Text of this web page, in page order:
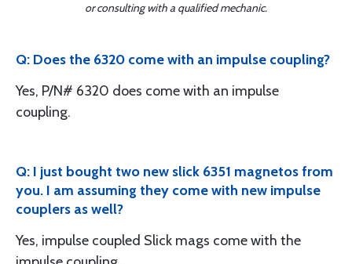
or consulting with a qualified mechanic.
Q: Does the 6320 come with an impulse coupling?
Yes, P/N# 6320 does come with an impulse
coupling.
Q: I just bought two new slick 6351 magnetos from
you. I am assuming they come with new impulse
couplers as well?
Yes, impulse coupled Slick mags come with the